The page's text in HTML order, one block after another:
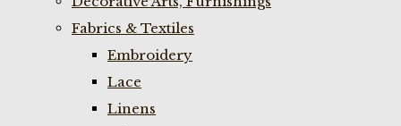
Fabrics & Textiles
Embroidery
Lace
Linens